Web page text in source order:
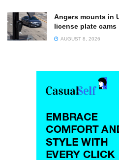
Angers mounts in
license plate cams
AUGUST 8, 2026